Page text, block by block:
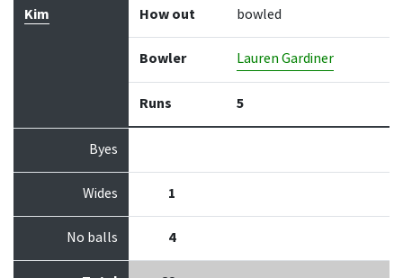
Kim How out bowled
Bowler Lauren Gardiner
Runs 5
Byes
Wides 1
No balls 4